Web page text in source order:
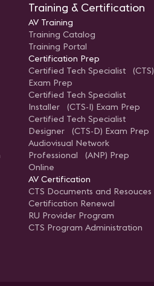
Training & Certification
AV Training
Training Catalog
Training Portal
Certification Prep
Certified Tech Specialist (CTS)
Exam Prep
Certified Tech Specialist
Installer (CTS-I) Exam Prep
Certified Tech Specialist
Designer (CTS-D) Exam Prep
Audiovisual Network
Professional (ANP) Prep
Online
AV Certification
CTS Documents and Resouces
Certification Renewal
RU Provider Program
CTS Program Administration